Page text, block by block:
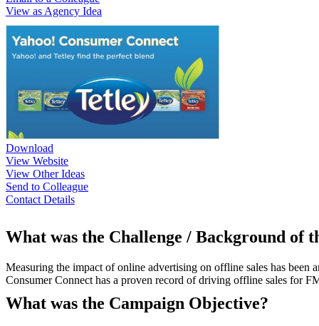
View as Agency Idea
Download
View Website
View Other Ideas
Send to Colleague
Contact Details
What was the Challenge / Background of
Measuring the impact of online advertising on offline sales has
Consumer Connect has a proven record of driving offline sales for
What was the Campaign Objective?